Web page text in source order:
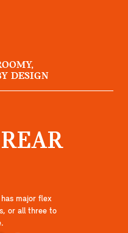
DESIGN
has major flex
or all three to